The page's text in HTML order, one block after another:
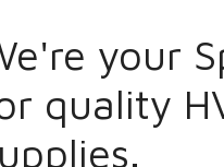
your
quality